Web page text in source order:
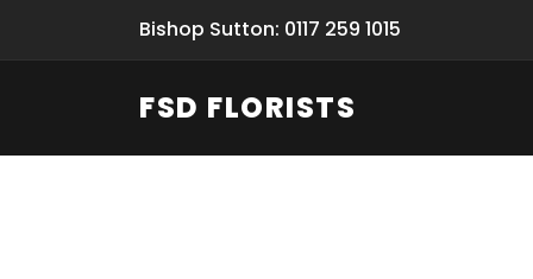
Bishop Sutton: 0117 259 1015
FSD FLORISTS